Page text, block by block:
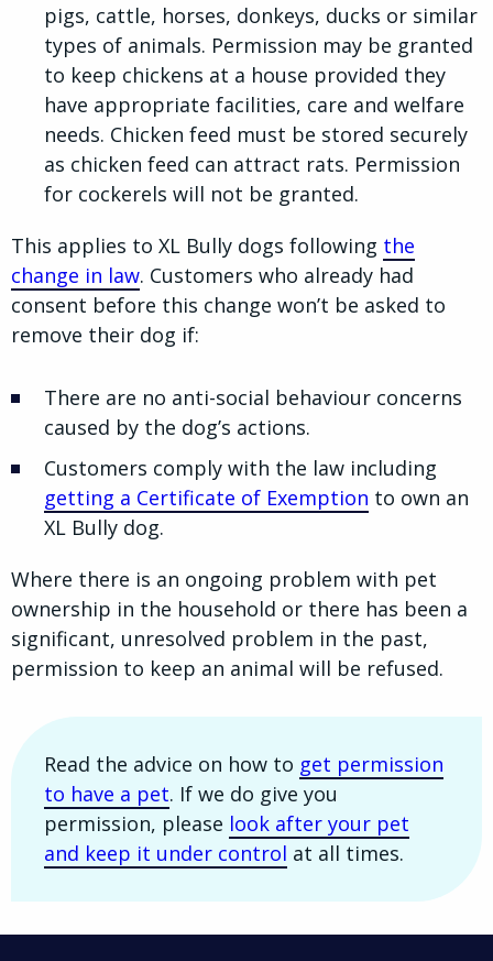
pigs, cattle, horses, donkeys, ducks or similar
types of animals. Permission may be granted
to keep chickens at a house provided they
have appropriate facilities, care and welfare
needs. Chicken feed must be stored securely
as chicken feed can attract rats. Permission
for cockerels will not be granted.
This applies to XL Bully dogs following the
change in law. Customers who already had
consent before this change won’t be asked to
remove their dog if:
There are no anti-social behaviour concerns
caused by the dog’s actions.
Customers comply with the law including
getting a Certificate of Exemption to own an
XL Bully dog.
Where there is an ongoing problem with pet
ownership in the household or there has been a
significant, unresolved problem in the past,
permission to keep an animal will be refused.
Read the advice on how to get permission
to have a pet. If we do give you
permission, please look after your pet
and keep it under control at all times.